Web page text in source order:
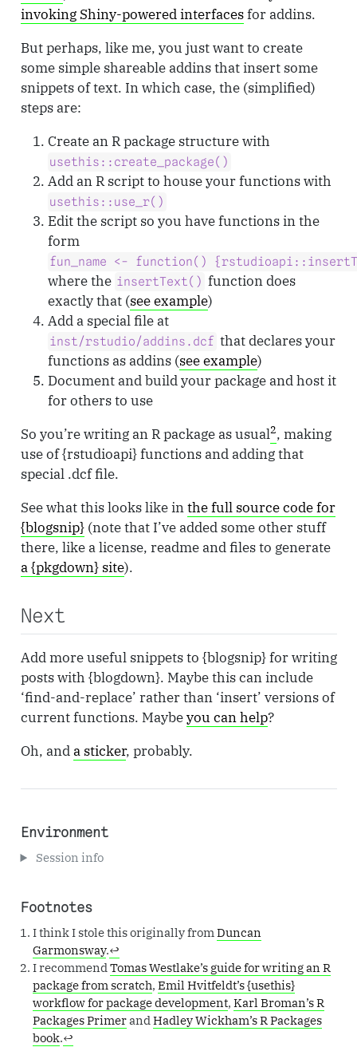
invoking Shiny-powered interfacesfor addins.
But perhaps, like me, you just want to create
some simple shareable addins that insert some
snippets of text. In which case, the (simplified)
steps are:
Create an R package structure with
usethis::create_package()
Add an R script to house your functions with
usethis::use_r()
Edit the script so you have functions in the
form
fun_name <- function()
where the insertText() function does
exactly that (see example)
Add a special file at
inst/rstudio/addins.dcf that declares your
functions as addins (see example)
Document and build your package and host it
for others to use
So you’re writing an R package as usual2, making
use of {rstudioapi} functions and adding that
special .dcf file.
See what this looks like inthe full source code for
{blogsnip}(note that I’ve added some other stuff
there, like a license, readme and files to generate
a {pkgdown} site).
Next
Add more useful snippets to {blogsnip} for writing
posts with {blogdown}. Maybe this can include
‘find-and-replace’ rather than ‘insert’ versions of
current functions. Maybeyou can help?
Oh, anda sticker, probably.
Environment
Session info
Footnotes
I think I stole this originally fromDuncan
Garmonsway.↩︎
I recommendTomas Westlake’s guide for writing an R
package from scratch, Emil Hvitfeldt’s {usethis}
workflow for package development, Karl Broman’s R
Packages PrimerandHadley Wickham’s R Packages
book.↩︎